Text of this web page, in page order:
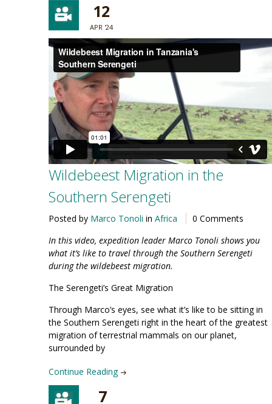
12
APR '24
Wildebeest Migration in the
Southern Serengeti
Posted by Marco Tonoli in Africa
0 Comments
In this video, expedition leader Marco Tonoli shows you
what it’s like to travel through the Southern Serengeti
during the wildebeest migration.
The Serengeti’s Great Migration
Through Marco’s eyes, see what it’s like to be sitting in
the Southern Serengeti right in the heart of the greatest
migration of terrestrial mammals on our planet,
surrounded by
Continue Reading
7